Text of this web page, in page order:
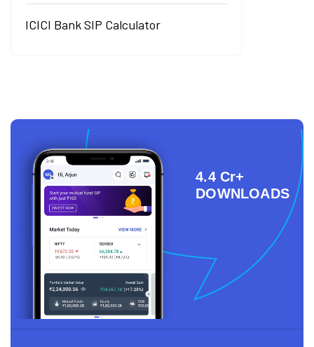
ICICI Bank SIP Calculator
4.4 Cr+
DOWNLOADS